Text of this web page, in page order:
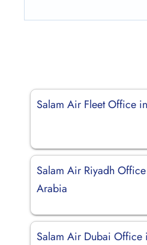
Salam Air Fleet Office
Salam Air Riyadh
Arabia
Salam Air Dubai Office